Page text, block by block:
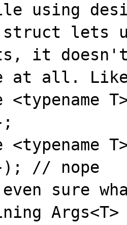
using
struct lets
it
at all.
<typename
// nope
sure